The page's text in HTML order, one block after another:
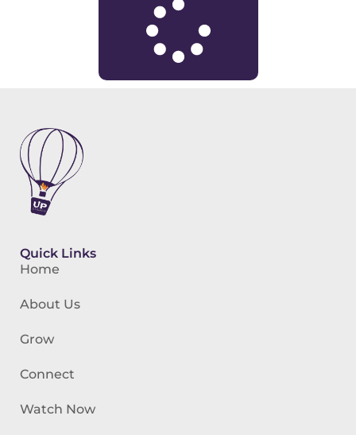
Quick Links
Home
About Us
Grow
Connect
Watch Now